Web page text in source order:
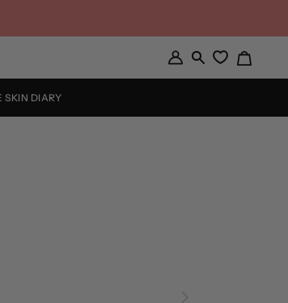
My
Account
Search
Cart
SKIN DIARY